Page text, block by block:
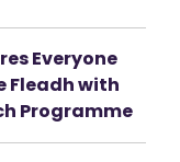
Everyone
Fleadh with
Programme